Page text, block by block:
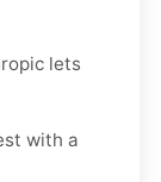
lets
with a